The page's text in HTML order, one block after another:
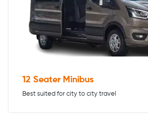
12 Seater Minibus
Best suited for city to city travel